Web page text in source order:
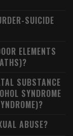
SUICIDE
ELEMENTS
SUBSTANCE
SYNDROME
ABUSE?